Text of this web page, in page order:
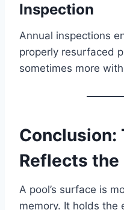
Inspection
Annual inspections
properly resurfaced
sometimes more
Conclusion:
Reflects the
A pool’s surface is
memory. It holds the